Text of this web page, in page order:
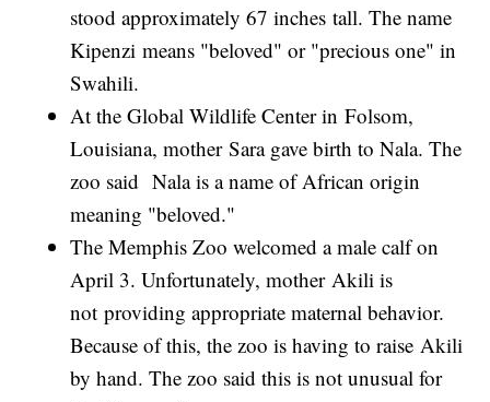
stood approximately 67 inches tall. The name
Kipenzi means "beloved" or "precious one" in
Swahili.
At the Global Wildlife Center in Folsom,
Louisiana, mother Sara gave birth to Nala. The
zoo said Nala is a name of African origin
meaning "beloved."
The Memphis Zoo welcomed a male calf on
April 3. Unfortunately, mother Akili is
not providing appropriate maternal behavior.
Because of this, the zoo is having to raise Akili
by hand. The zoo said this is not unusual for